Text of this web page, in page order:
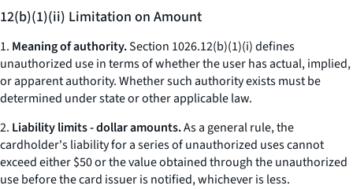
12(b)(1)(ii) Limitation on Amount
1. Meaning of authority.Section 1026.12(b)(1)(i) defines
unauthorized use in terms of whether the user has actual, implied,
or apparent authority. Whether such authority exists must be
determined under state or other applicable law.
2. Liability limits - dollar amounts.As a general rule, the
cardholder's liability for a series of unauthorized uses cannot
exceed either $50 or the value obtained through the unauthorized
use before the card issuer is notified, whichever is less.